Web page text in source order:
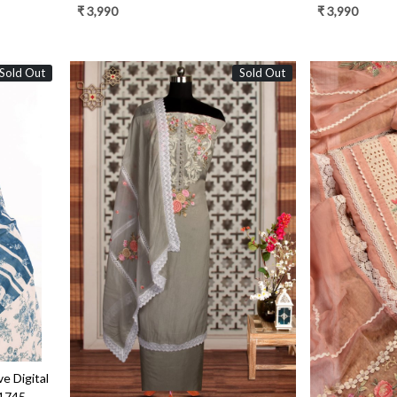
Dupatta - FEY1924C
₹ 3,990
Dupatta -
₹ 3,990
Sold Out
Digital
Sold Out
Loading...